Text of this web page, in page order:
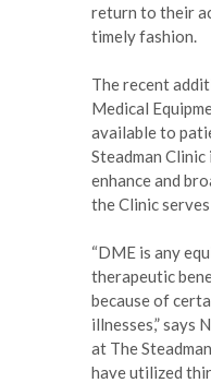
return to their
timely fashion.
The recent
Medical
available to
Steadman
enhance and
the Clinic
“DME is any
therapeutic
because of
illnesses,” says
at The
have utilized